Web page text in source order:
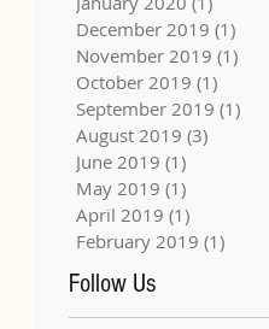
December 2019 (1)
November 2019 (1)
October 2019 (1)
September 2019 (1)
August 2019 (3)
June 2019 (1)
May 2019 (1)
April 2019 (1)
February 2019 (1)
Follow Us